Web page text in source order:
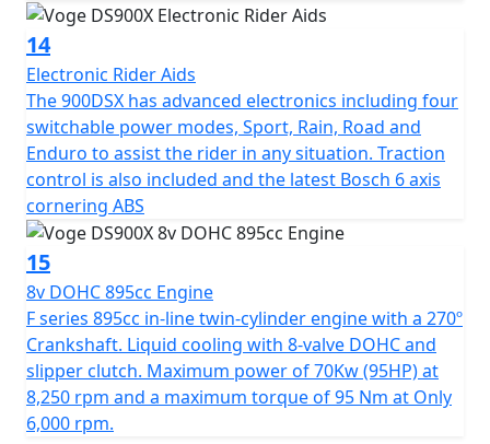
14
Electronic Rider Aids
The 900DSX has advanced electronics including four
switchable power modes, Sport, Rain, Road and
Enduro to assist the rider in any situation. Traction
control is also included and the latest Bosch 6 axis
cornering ABS
15
8v DOHC 895cc Engine
F series 895cc in-line twin-cylinder engine with a 270º
Crankshaft. Liquid cooling with 8-valve DOHC and
slipper clutch. Maximum power of 70Kw (95HP) at
8,250 rpm and a maximum torque of 95 Nm at Only
6,000 rpm.